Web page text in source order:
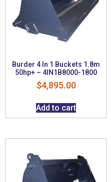
Burder 4 In 1 Buckets 1.8m
50hp+ – 4IN1B8000-1800
$4,895.00
Add to cart